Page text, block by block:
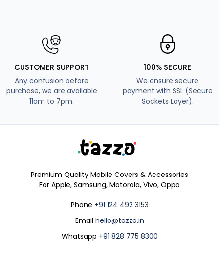
CUSTOMER SUPPORT
Any confusion before
purchase, we are available
11am to 7pm.
100% SECURE
We ensure secure
payment with SSL (Secure
Sockets Layer).
Premium Quality Mobile Covers & Accessories
For Apple, Samsung, Motorola, Vivo, Oppo
Phone +91 124 492 3153
Email hello@tazzo.in
Whatsapp +91 828 775 8300